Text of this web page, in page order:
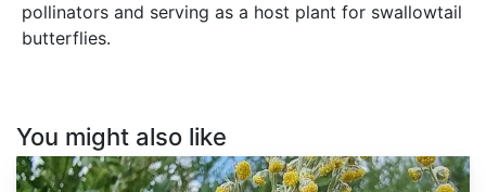
pollinators and serving as a host plant for swallowtail
butterflies.
You might also like
Artemisia
absinthium